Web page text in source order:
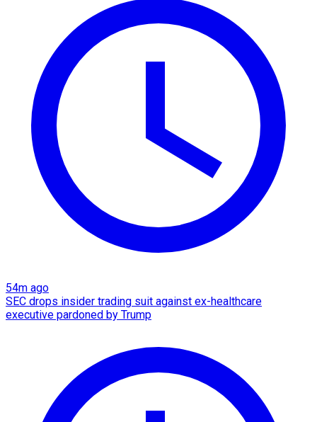
54m ago
SEC drops insider trading suit against ex-healthcare
executive pardoned by Trump